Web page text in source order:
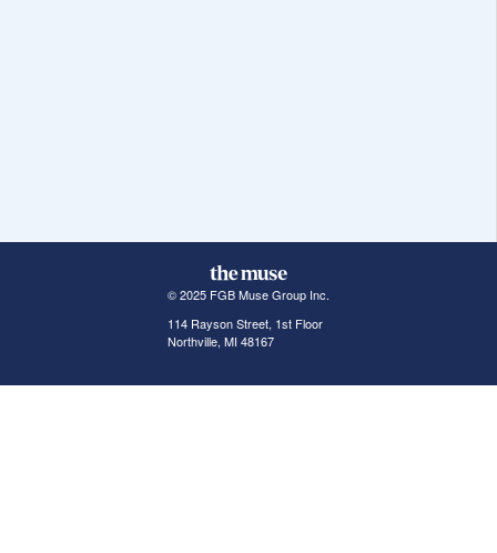
© 2025 FGB Muse Group Inc.
114 Rayson Street, 1st Floor
Northville, MI 48167